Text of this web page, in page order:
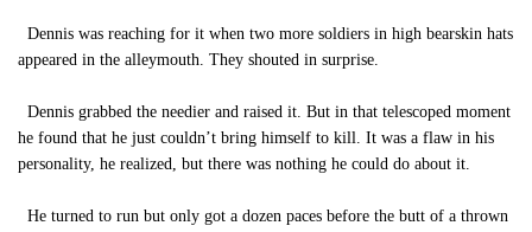
Dennis was reaching for it when two more soldiers in high bearskin hats
appeared in the alleymouth. They shouted in surprise.
Dennis grabbed the needier and raised it. But in that telescoped moment
he found that he just couldn’t bring himself to kill. It was a flaw in his
personality, he realized, but there was nothing he could do about it.
He turned to run but only got a dozen paces before the butt of a thrown